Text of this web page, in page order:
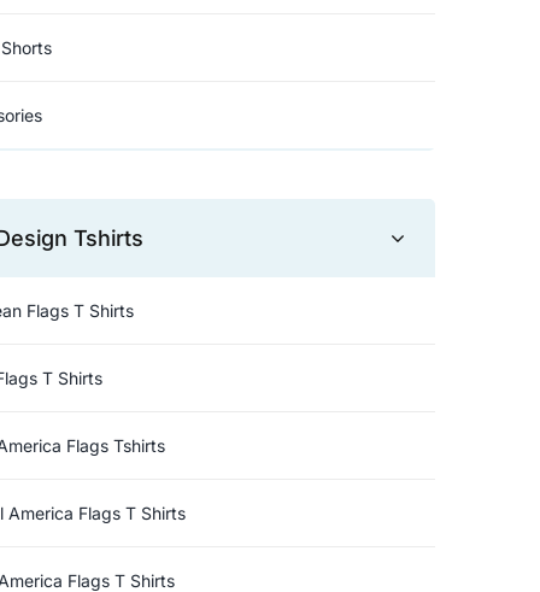
Tshirts
Flags T Shirts
T Shirts
Flags Tshirts
America Flags T Shirts
Flags T Shirts